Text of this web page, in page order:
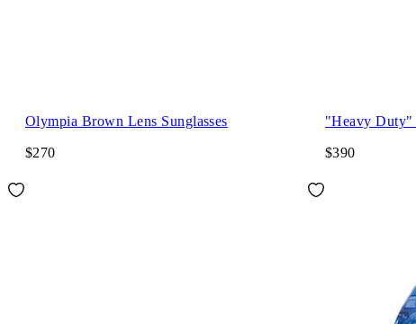
Olympia Brown Lens Sunglasses
$270
"Heavy Duty"
$390